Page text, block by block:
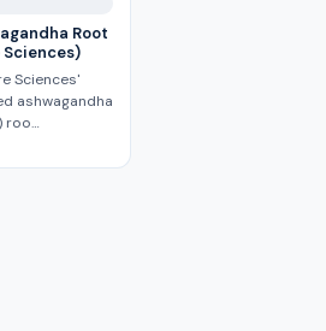
Root
Sciences'
ashwagandha
roo…